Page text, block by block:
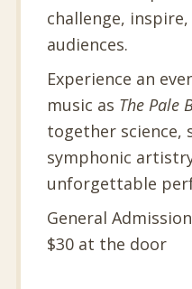
challenge,
audiences.
Experience an
music as The Pale
together science,
symphonic
unforgettable
General
$30 at the door